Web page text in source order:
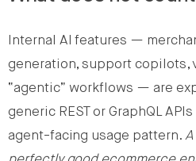
Internal AI features —
generation, support copilots,
“agentic” workflows — are
generic REST or GraphQL
agent-facing usage pattern.